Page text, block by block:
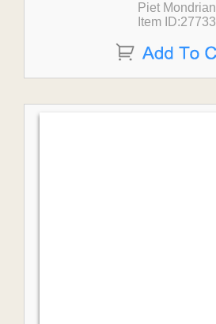
Piet Mondrian
Item ID:27733